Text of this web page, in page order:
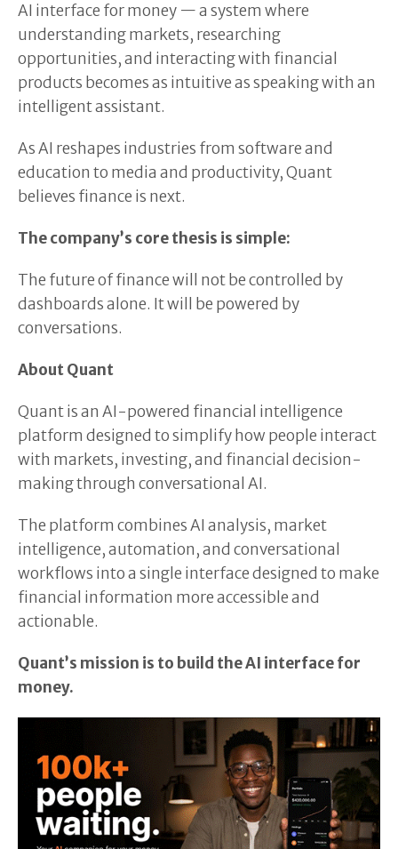
AI interface for money — a system where
understanding markets, researching
opportunities, and interacting with financial
products becomes as intuitive as speaking with an
intelligent assistant.
As AI reshapes industries from software and
education to media and productivity, Quant
believes finance is next.
The company’s core thesis is simple:
The future of finance will not be controlled by
dashboards alone. It will be powered by
conversations.
About Quant
Quant is an AI-powered financial intelligence
platform designed to simplify how people interact
with markets, investing, and financial decision-
making through conversational AI.
The platform combines AI analysis, market
intelligence, automation, and conversational
workflows into a single interface designed to make
financial information more accessible and
actionable.
Quant’s mission is to build the AI interface for
money.